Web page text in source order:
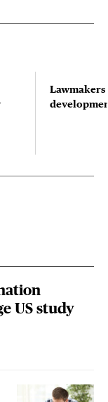
US study